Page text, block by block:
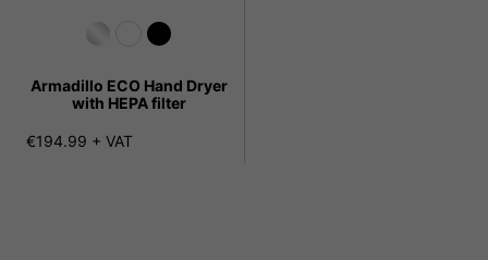
Armadillo ECO Hand Dryer
with HEPA filter
€194.99 + VAT